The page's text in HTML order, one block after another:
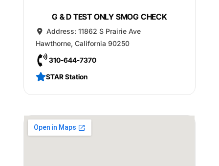
G & D TEST ONLY SMOG CHECK
Address: 11862 S Prairie Ave
Hawthorne, California 90250
310-644-7370
STAR Station